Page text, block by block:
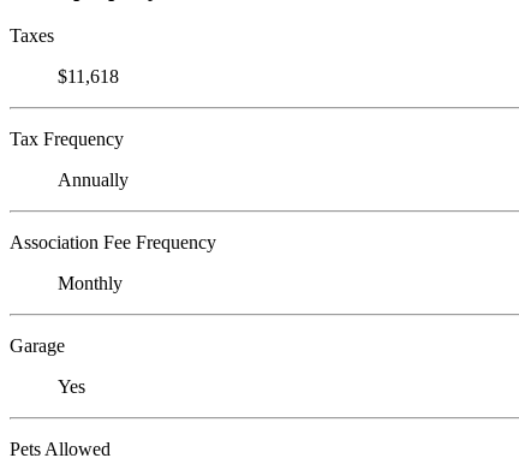
Taxes
$11,618
Tax Frequency
Annually
Association Fee Frequency
Monthly
Garage
Yes
Pets Allowed